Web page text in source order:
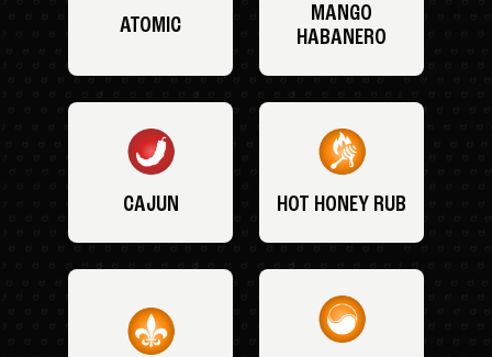
ATOMIC
MANGO
HABANERO
CAJUN HOT HONEY RUB